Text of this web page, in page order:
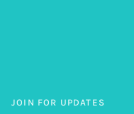
JOIN FOR UPDATES